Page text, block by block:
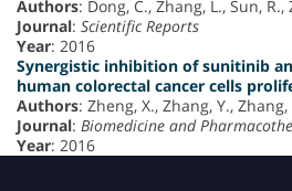
Authors: Dong, C., Zhang, L., Sun, R.,
Journal: Scientific Reports
Year: 2016
Synergistic inhibition of sunitinib
human colorectal cancer cells
Authors: Zheng, X., Zhang, Y.,
Journal: Biomedicine and
Year: 2016